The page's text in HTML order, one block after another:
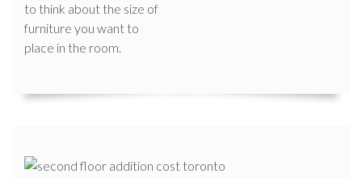
to think about the size of
furniture you want to
place in the room.